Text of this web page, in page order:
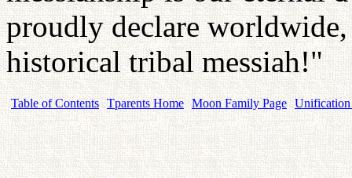
proudly declare
historical tribal messiah!"
Table of Contents Tparents Home Moon Family Page